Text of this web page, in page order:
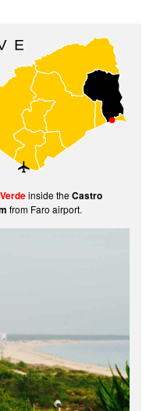
inside the Castro
from Faro airport.